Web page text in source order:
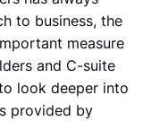
to business, the
measure
and C-suite
look deeper into
provided by